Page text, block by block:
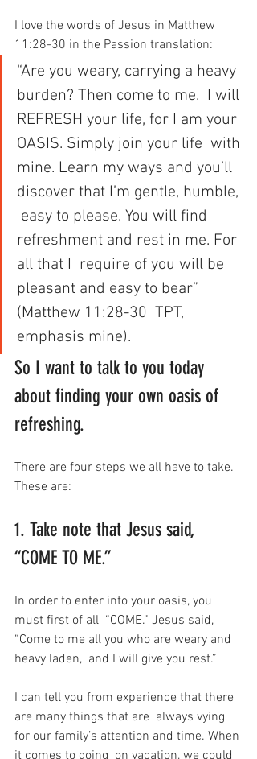
I love the words of Jesus in Matthew
11:28-30 in the Passion translation:
“Are you weary, carrying a heavy
burden? Then come to me.  I will
REFRESH your life, for I am your
OASIS. Simply join your life  with
mine. Learn my ways and you’ll
discover that I’m gentle, humble,
easy to please. You will find
refreshment and rest in me. For
all that I  require of you will be
pleasant and easy to bear”
(Matthew 11:28-30  TPT,
emphasis mine).
So I want to talk to you today
about finding your own oasis of
refreshing.
There are four steps we all have to take.
These are:
1. Take note that Jesus said,
“COME TO ME.”
In order to enter into your oasis, you
must first of all  “COME.” Jesus said,
“Come to me all you who are weary and
heavy laden,  and I will give you rest.”
I can tell you from experience that there
are many things that are  always vying
for our family’s attention and time. When
it comes to going  on vacation, we could